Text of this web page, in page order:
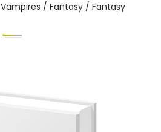
Vampires / Fantasy / Fantasy